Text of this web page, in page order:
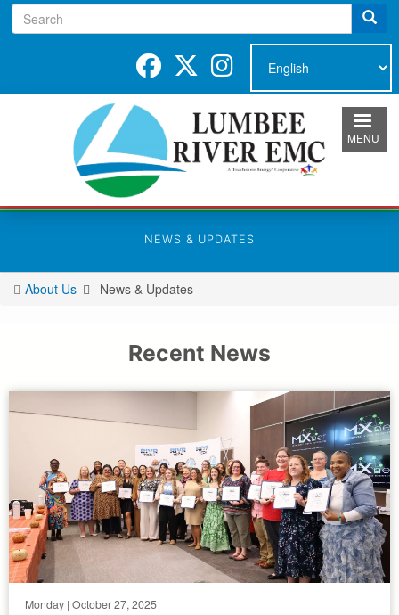
to
main
content
Search
MENU
NEWS & UPDATES
You
About Us News & Updates
Recent News
Monday | October 27, 2025